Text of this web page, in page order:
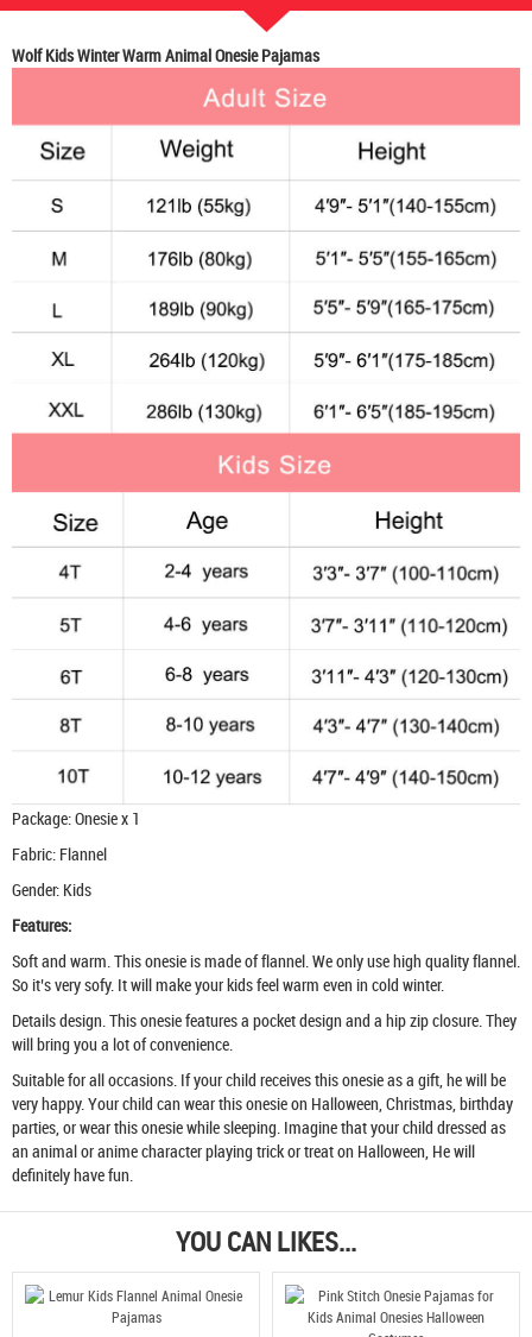
Wolf Kids Winter Warm Animal Onesie Pajamas
Package: Onesie x 1
Fabric: Flannel
Gender: Kids
Features:
Soft and warm. This onesie is made of flannel. We only use high quality flannel.
So it’s very sofy. It will make your kids feel warm even in cold winter.
Details design. This onesie features a pocket design and a hip zip closure. They
will bring you a lot of convenience.
Suitable for all occasions. If your child receives this onesie as a gift, he will be
very happy. Your child can wear this onesie on Halloween, Christmas, birthday
parties, or wear this onesie while sleeping. Imagine that your child dressed as
an animal or anime character playing trick or treat on Halloween, He will
definitely have fun.
YOU CAN LIKES...